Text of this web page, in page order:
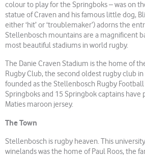
colour to play for the Springboks – was on
statue of Craven and his famous little dog,
either ‘hit’ or ‘troublemaker’) adorns the
Stellenbosch mountains are a magnificent
most beautiful stadiums in world rugby.
The Danie Craven Stadium is the home of
Rugby Club, the second oldest rugby club in
founded as the Stellenbosch Rugby
Springboks and 15 Springbok captains
Maties maroon jersey.
The Town
Stellenbosch is rugby heaven. This
winelands was the home of Paul Roos, the